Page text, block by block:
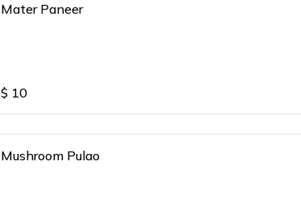
Mater Paneer
$ 10
Mushroom Pulao